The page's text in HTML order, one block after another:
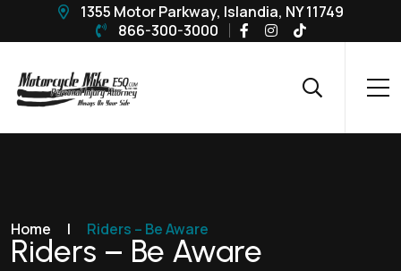
1355 Motor Parkway, Islandia, NY 11749
866-300-3000
Home | Riders – Be Aware
Riders – Be Aware